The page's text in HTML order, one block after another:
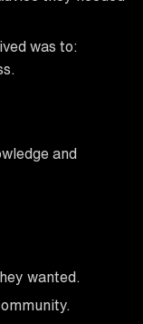
was to:
and
wanted.